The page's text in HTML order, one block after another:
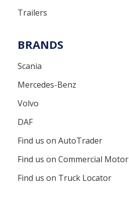
Trailers
BRANDS
Scania
Mercedes-Benz
Volvo
DAF
Find us on AutoTrader
Find us on Commercial Motor
Find us on Truck Locator